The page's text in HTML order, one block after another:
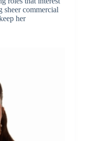
sheer commercial
her